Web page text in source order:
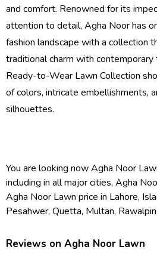
and comfort. Renowned for its
attention to detail, Agha Noor has
fashion landscape with a collection
traditional charm with
Ready-to-Wear Lawn Collection
of colors, intricate embellishments,
silhouettes.
You are looking now Agha Noor
including in all major cities, Agha
Agha Noor Lawn price in Lahore,
Pesahwer, Quetta, Multan,
Reviews on Agha Noor Lawn